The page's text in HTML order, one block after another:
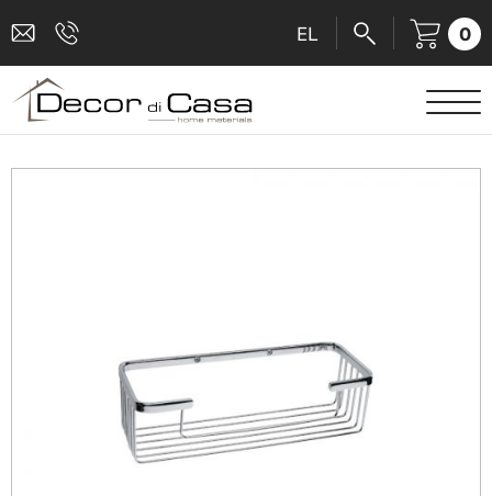
EL 0
SANITARY WARE
BATHROOM ACCESSORIES
PEOPLE WITH DISABILITIES